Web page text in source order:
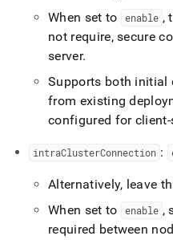
When set to
enable ,
not require, secure
server.
Supports both initial
from existing
configured for
intraClusterConnection :
Alternatively, leave
When set to
enable ,
required between